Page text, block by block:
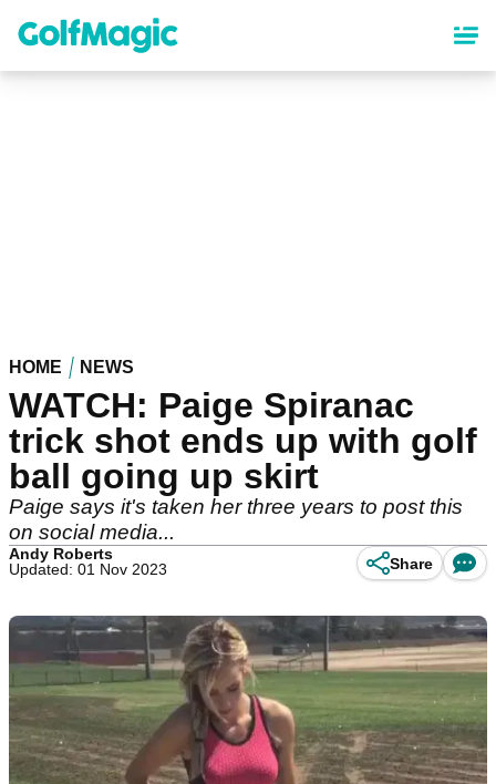
content
HOME NEWS
WATCH: Paige Spiranac
trick shot ends up with golf
ball going up skirt
Paige says it's taken her three years to post this
on social media...
Andy Roberts
Updated: 01 Nov 2023
Share